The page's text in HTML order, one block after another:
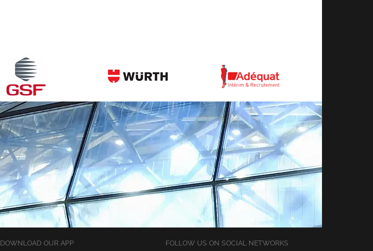
DOWNLOAD OUR APP FOLLOW US ON SOCIAL NETWORKS